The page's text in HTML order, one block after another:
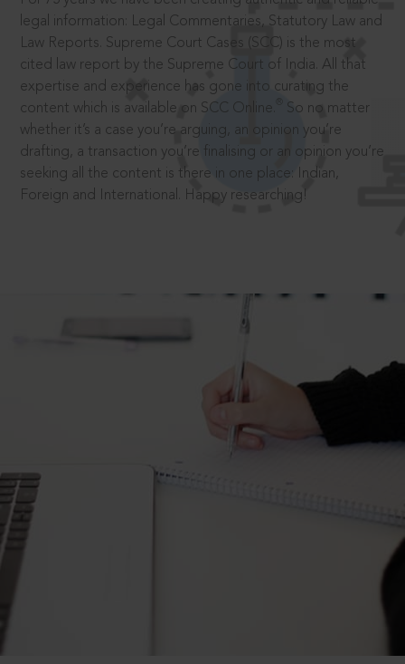
legal information: Legal Commentaries, Statutory Law and
Law Reports. Supreme Court Cases (SCC) is the most
cited law report by the Supreme Court of India. All that
expertise and experience has gone into curating the
content which is available on SCC Online.
So no matter
whether it’s a case you’re arguing, an opinion you’re
drafting, a transaction you’re finalising or an opinion you’re
seeking all the content is there in one place: Indian,
Foreign and International. Happy researching!